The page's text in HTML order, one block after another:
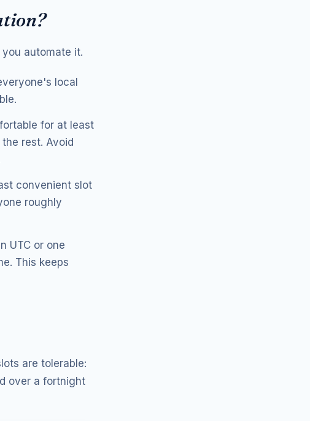
automate it.
local
for at least
rest. Avoid
convenient slot
roughly
UTC or one
This keeps
are tolerable:
over a fortnight